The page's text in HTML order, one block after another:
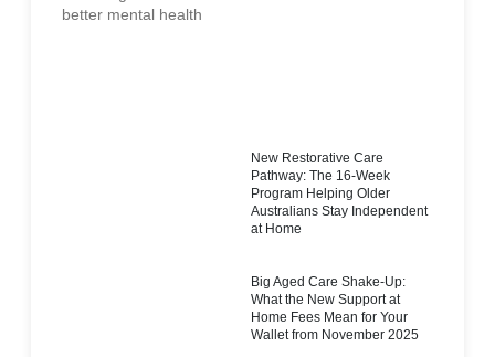
New Restorative Care
Pathway: The 16-Week
Program Helping Older
Australians Stay Independent
at Home
Big Aged Care Shake-Up:
What the New Support at
Home Fees Mean for Your
Wallet from November 2025